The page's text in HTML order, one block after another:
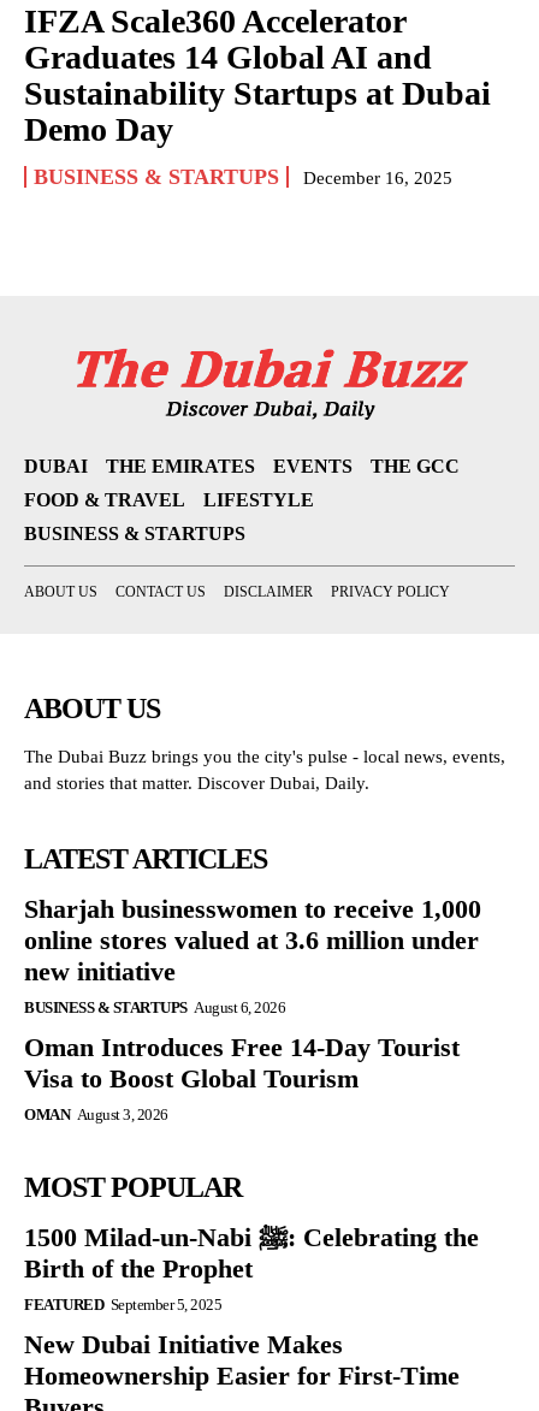
IFZA Scale360 Accelerator
Graduates 14 Global AI and
Sustainability Startups at Dubai
Demo Day
BUSINESS & STARTUPS December 16, 2025
DUBAI THE EMIRATES EVENTS
THE GCC
FOOD & TRAVEL
LIFESTYLE
BUSINESS & STARTUPS
ABOUT US CONTACT US DISCLAIMER PRIVACY POLICY
ABOUT US
The Dubai Buzz brings you the city's pulse - local news, events,
and stories that matter. Discover Dubai, Daily.
LATEST ARTICLES
Sharjah businesswomen to receive 1,000
online stores valued at 3.6 million under
new initiative
BUSINESS & STARTUPS August 6, 2026
Oman Introduces Free 14-Day Tourist
Visa to Boost Global Tourism
OMAN August 3, 2026
MOST POPULAR
1500 Milad-un-Nabi ﷺ: Celebrating the
Birth of the Prophet
FEATURED September 5, 2025
New Dubai Initiative Makes
Homeownership Easier for First-Time